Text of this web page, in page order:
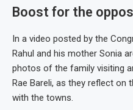
Boost for the
In a video posted by the
Rahul and his mother Sonia
photos of the family visiting
Rae Bareli, as they reflect on
with the towns.